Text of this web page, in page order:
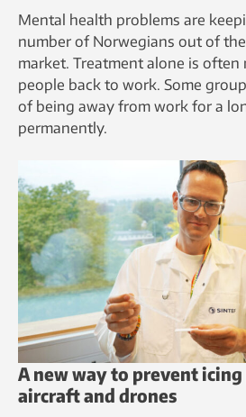
Mental health problems are
number of Norwegians out of
market. Treatment alone is
people back to work. Some
of being away from work for a
permanently.
A new way to prevent
aircraft and drones